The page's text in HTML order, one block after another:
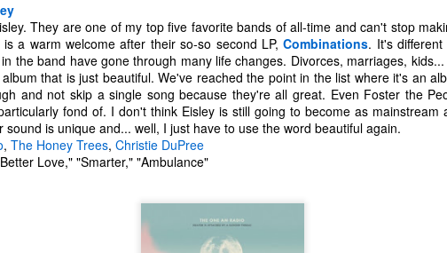
They are one of my top five favorite bands of all-time and can't stop
is a warm welcome after their so-so second LP,Combinations. It's
the band have gone through many life changes. Divorces, marriages,
that is just beautiful. We've reached the point in the list where it's an
and not skip a single song because they're all great. Even Foster the
fond of. I don't think Eisley is still going to become as mainstream
sound is unique and... well, I just have to use the word beautiful again.
, The Honey Trees, Christie DuPree
Love," "Smarter," "Ambulance"
reading this much later. Overall, I found this year to be one of the
weakest years for cinema in recent history. TV and video games seem
to be making a big comeback lately for me. As always, this is only my
opinion.
#20 The Meyerowitz Stories
#19 Okja
#18 Three Billboards Outside Ebbing, Missouri
Top 50 Singles of 2017
This was a great year for music. I would say that song was the best
medium of entertainment this year. Instead of explanations on why each